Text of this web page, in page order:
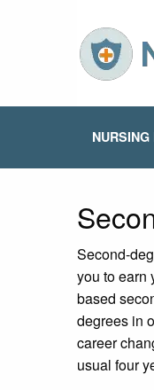
Second-
you to earn
based
degrees in
career
usual four